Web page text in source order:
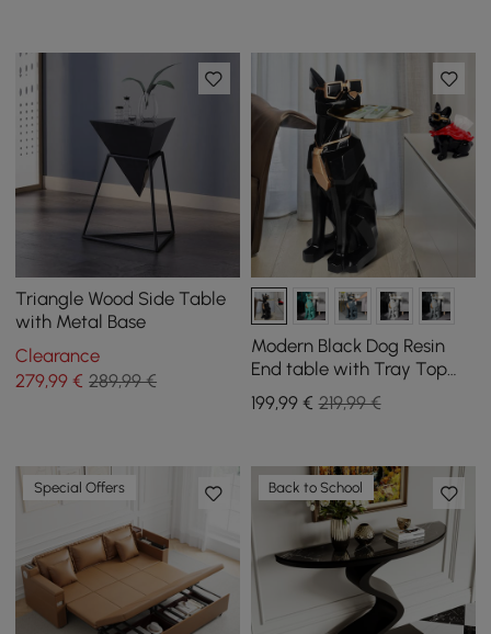
Triangle Wood Side Table
with Metal Base
Clearance
279,99 € 289,99 €
Modern Black Dog Resin
End table with Tray Top
and Tissue Box
199,99€ 219,99 €
Special Offers Back to School